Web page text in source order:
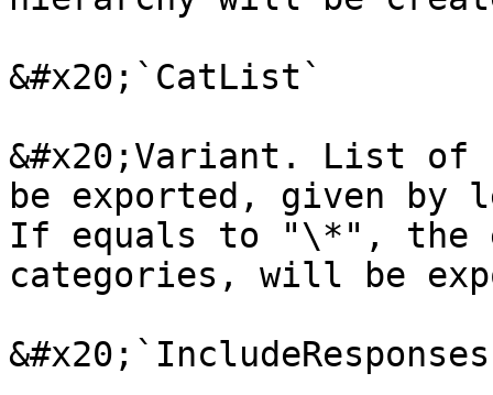
&#x20;`CatList`
&#x20;Variant. List
be exported, given
If equals to "\*", the
categories, will be